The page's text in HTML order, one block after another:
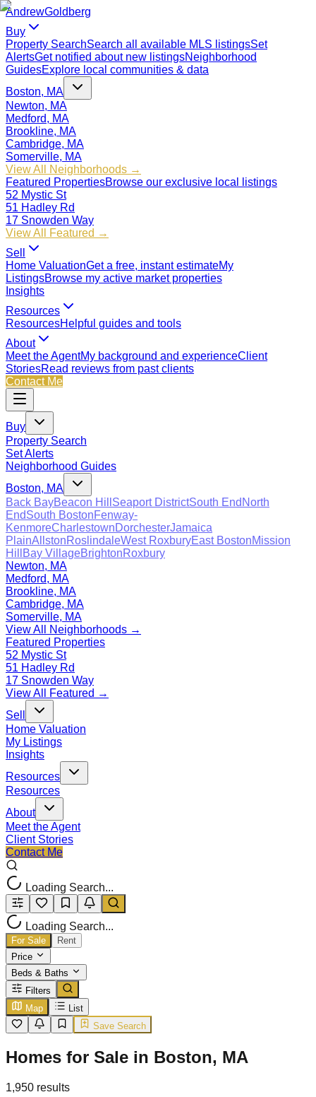
AndrewGoldberg
Buy
Property SearchSearch all available MLS listingsSet
AlertsGet notified about new listingsNeighborhood
GuidesExplore local communities & data
Boston, MA
Newton, MA
Medford, MA
Brookline, MA
Cambridge, MA
Somerville, MA
View All Neighborhoods →
Featured PropertiesBrowse our exclusive local listings
52 Mystic St
51 Hadley Rd
17 Snowden Way
View All Featured →
Sell
Home ValuationGet a free, instant estimateMy
ListingsBrowse my active market properties
Insights
Resources
ResourcesHelpful guides and tools
About
Meet the AgentMy background and experienceClient
StoriesRead reviews from past clients
Contact Me
Buy
Property Search
Set Alerts
Neighborhood Guides
Boston, MA
Back BayBeacon Hill Seaport DistrictSouth End North
EndSouth BostonFenway-
KenmoreCharlestownDorchesterJamaica
PlainAllstonRoslindaleWest RoxburyEast BostonMission
Hill
Bay VillageBrightonRoxbury
Newton, MA
Medford, MA
Brookline, MA
Cambridge, MA
Somerville, MA
View All Neighborhoods →
Featured Properties
52 Mystic St
51 Hadley Rd
17 Snowden Way
View All Featured →
Sell
Home Valuation
My Listings
Insights
Resources
Resources
About
Meet the Agent
Client Stories
Contact Me
Loading Search...
Loading Search...
For Sale
Rent
Price
Beds & Baths
Filters
Map
List
Save Search
Homes for Sale in Boston, MA
1,950 results